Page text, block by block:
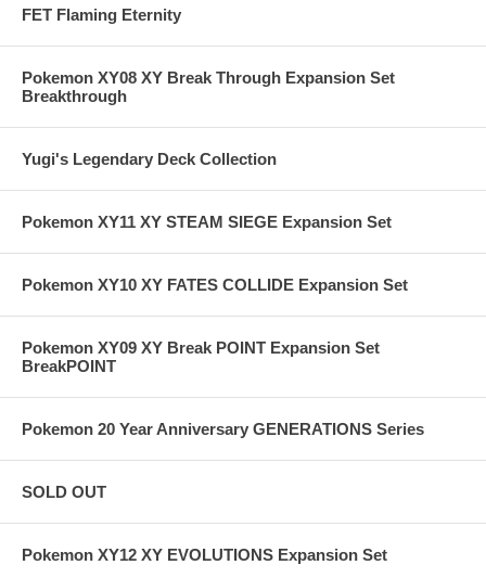
FET Flaming Eternity
Pokemon XY08 XY Break Through Expansion Set
Breakthrough
Yugi's Legendary Deck Collection
Pokemon XY11 XY STEAM SIEGE Expansion Set
Pokemon XY10 XY FATES COLLIDE Expansion Set
Pokemon XY09 XY Break POINT Expansion Set
BreakPOINT
Pokemon 20 Year Anniversary GENERATIONS Series
SOLD OUT
Pokemon XY12 XY EVOLUTIONS Expansion Set